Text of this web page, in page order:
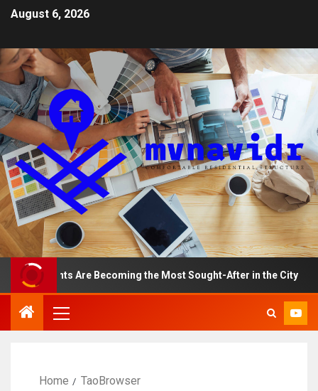
August 6, 2026
Are Becoming the Most Sought-After in the City
Home TaoBrowser